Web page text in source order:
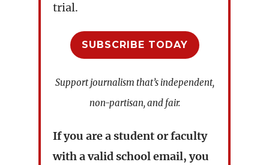
trial.
SUBSCRIBE TODAY
Support journalism that’s independent,
non-partisan, and fair.
If you are a student or faculty
with a valid school email, you